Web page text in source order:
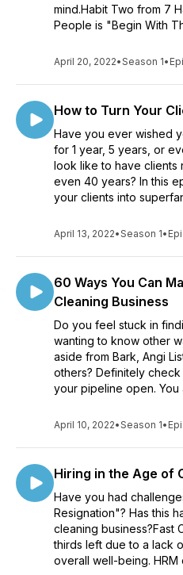
mind.Habit Two from 7
People is "Begin With
April 20, 2022•Season 1•
How to Turn Your
Have you ever wished
for 1 year, 5 years, or
look like to have clients
even 40 years? In this
your clients into
April 13, 2022•Season 1•
60 Ways You Can
Cleaning Business
Do you feel stuck in
wanting to know other
aside from Bark, Angi
others? Definitely
your pipeline open. You
April 10, 2022•Season 1•
Hiring in the Age of
Have you had
Resignation"? Has this
cleaning business?Fast
thirds left due to a lack
overall well-being. HRM